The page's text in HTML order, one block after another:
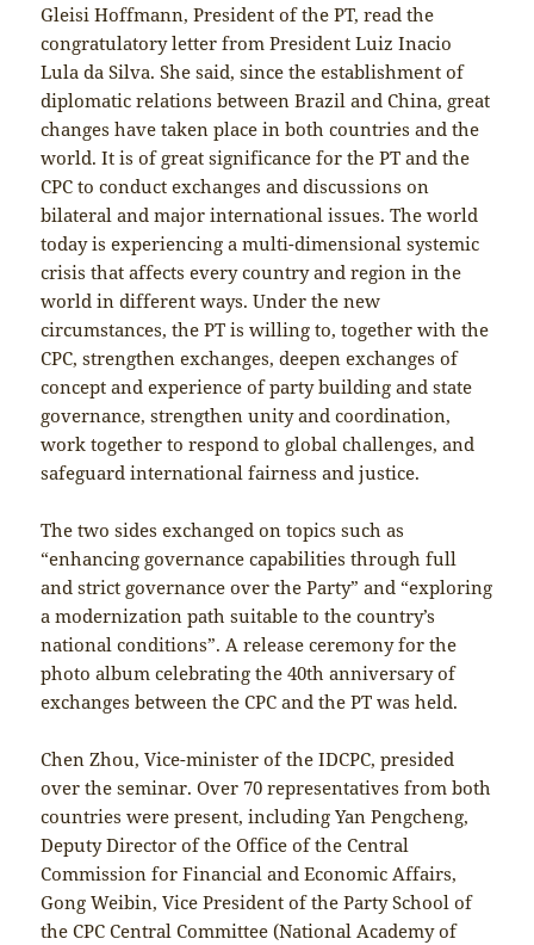
Gleisi Hoffmann, President of the PT, read the
congratulatory letter from President Luiz Inacio
Lula da Silva. She said, since the establishment of
diplomatic relations between Brazil and China, great
changes have taken place in both countries and the
world. It is of great significance for the PT and the
CPC to conduct exchanges and discussions on
bilateral and major international issues. The world
today is experiencing a multi-dimensional systemic
crisis that affects every country and region in the
world in different ways. Under the new
circumstances, the PT is willing to, together with the
CPC, strengthen exchanges, deepen exchanges of
concept and experience of party building and state
governance, strengthen unity and coordination,
work together to respond to global challenges, and
safeguard international fairness and justice.
The two sides exchanged on topics such as
“enhancing governance capabilities through full
and strict governance over the Party” and “exploring
a modernization path suitable to the country’s
national conditions”. A release ceremony for the
photo album celebrating the 40th anniversary of
exchanges between the CPC and the PT was held.
Chen Zhou, Vice-minister of the IDCPC, presided
over the seminar. Over 70 representatives from both
countries were present, including Yan Pengcheng,
Deputy Director of the Office of the Central
Commission for Financial and Economic Affairs,
Gong Weibin, Vice President of the Party School of
the CPC Central Committee (National Academy of